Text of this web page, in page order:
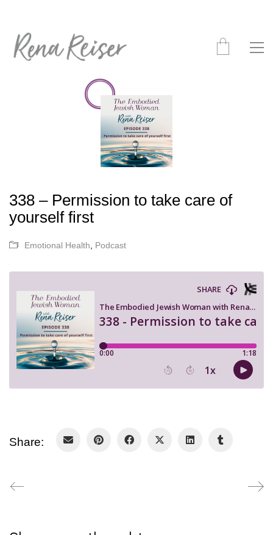
338 – Permission to take care of
yourself first
Emotional Health Podcast
Share: